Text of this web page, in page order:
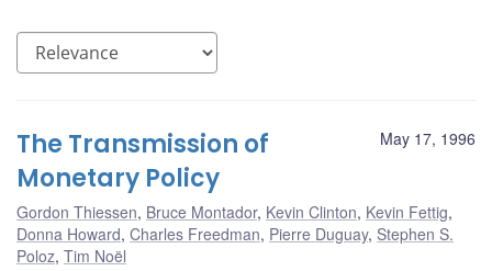
May 17, 1996
The Transmission of
Monetary Policy
Gordon Thiessen, Bruce Montador, Kevin Clinton, Kevin Fettig,
Donna Howard, Charles Freedman, Pierre Duguay, Stephen S.
Poloz, Tim Noël